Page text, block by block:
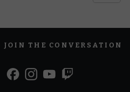
JOIN THE CONVERSATION